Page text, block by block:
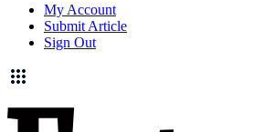
My Account
Submit Article
Sign Out